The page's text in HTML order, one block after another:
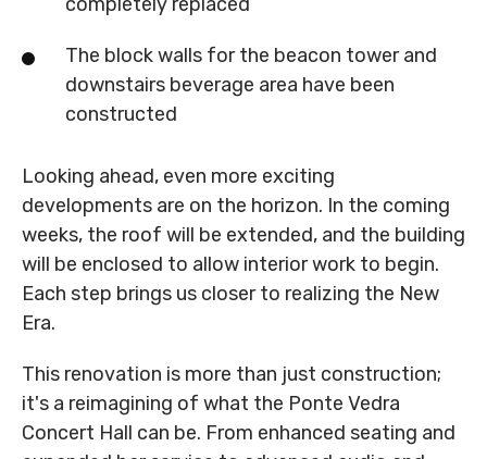
completely replaced
The block walls for the beacon tower and
downstairs beverage area have been
constructed
Looking ahead, even more exciting
developments are on the horizon. In the coming
weeks, the roof will be extended, and the building
will be enclosed to allow interior work to begin.
Each step brings us closer to realizing the New
Era.
This renovation is more than just construction;
it's a reimagining of what the Ponte Vedra
Concert Hall can be. From enhanced seating and